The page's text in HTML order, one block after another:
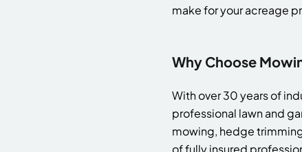
make for your acreage
Why Choose
With over 30 years of
professional lawn and
mowing, hedge
of fully insured